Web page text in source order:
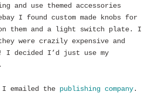
and use themed accessories
I found custom made knobs for
them and a light switch plate. I
were crazily expensive and
I decided I’d just use my
emailed the publishing company.